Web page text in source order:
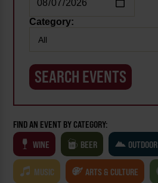
Category:
FIND AN EVENT BY CATEGORY:
WINE
BEER OUTDOOR
MUSIC ARTS & CULTURE